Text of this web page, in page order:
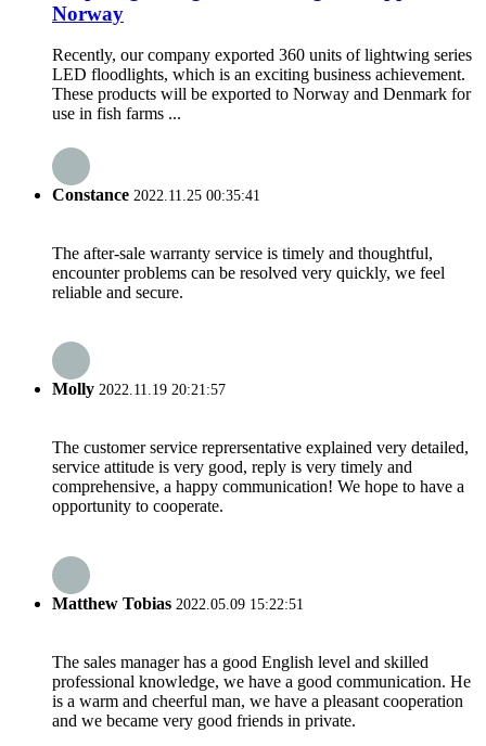
Norway
Recently, our company exported 360 units of lightwing series
LED floodlights, which is an exciting business achievement.
These products will be exported to Norway and Denmark for
use in fish farms ...
Constance 2022.11.25 00:35:41
The after-sale warranty service is timely and thoughtful,
encounter problems can be resolved very quickly, we feel
reliable and secure.
Molly 2022.11.19 20:21:57
The customer service reprersentative explained very detailed,
service attitude is very good, reply is very timely and
comprehensive, a happy communication! We hope to have a
opportunity to cooperate.
Matthew Tobias 2022.05.09 15:22:51
The sales manager has a good English level and skilled
professional knowledge, we have a good communication. He
is a warm and cheerful man, we have a pleasant cooperation
and we became very good friends in private.